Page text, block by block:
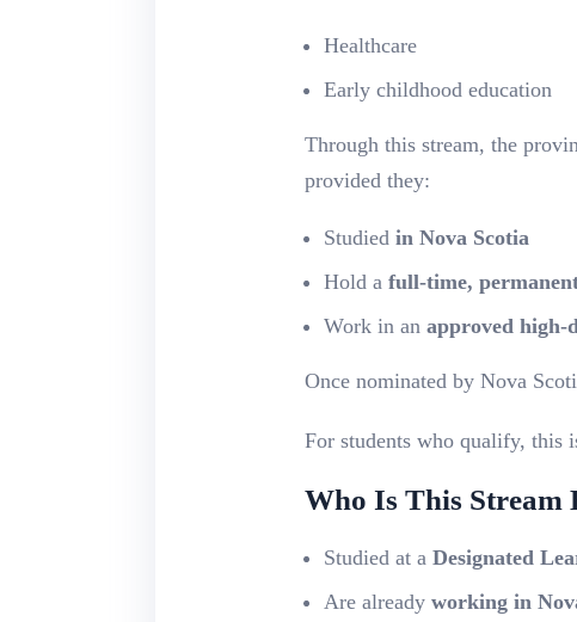
Healthcare
Early childhood education
Through this stream, the
provided they:
Studiedin Nova Scotia
Hold afull-time,
Work in anapproved high-
Once nominated by Nova
For students who qualify, this
Who Is This Stream
Studied at aDesignated
Are alreadyworking in